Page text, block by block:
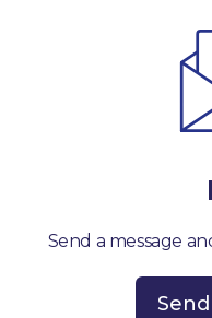
Send a message